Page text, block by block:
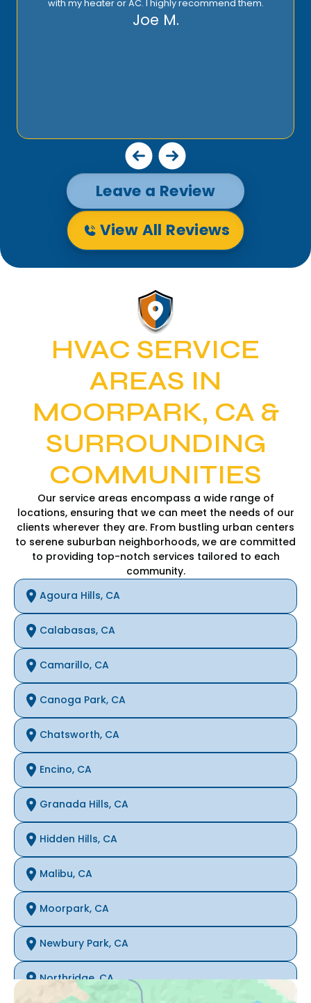
Leave a Review
View All Reviews
HVAC SERVICE
AREAS IN
MOORPARK, CA &
SURROUNDING
COMMUNITIES
Our service areas encompass a wide range of
locations, ensuring that we can meet the needs of our
clients wherever they are. From bustling urban centers
to serene suburban neighborhoods, we are committed
to providing top-notch services tailored to each
community.
Agoura Hills, CA
Calabasas, CA
Camarillo, CA
Canoga Park, CA
Chatsworth, CA
Encino, CA
Granada Hills, CA
Hidden Hills, CA
Malibu, CA
Moorpark, CA
Newbury Park, CA
Northridge, CA